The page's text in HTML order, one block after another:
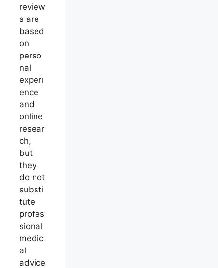
review
s are
based
on
perso
nal
experi
ence
and
online
resear
ch,
but
they
do not
substi
tute
profes
sional
medic
al
advice